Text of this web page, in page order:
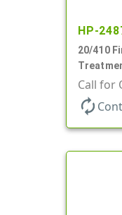
HP-
20/410
130mcl,
Call for
autorenew